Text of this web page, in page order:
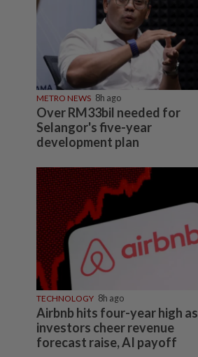
METRO NEWS 8h ago
Over RM33bil needed for
Selangor's five-year
development plan
TECHNOLOGY 8h ago
Airbnb hits four-year high as
investors cheer revenue
forecast raise, AI payoff